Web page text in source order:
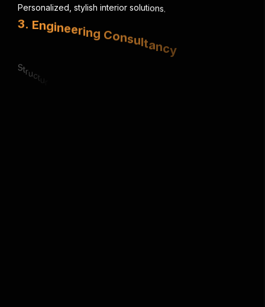
Personalized stylish interior solutions
3 Engin
c r c al & mechanical expert
4. U